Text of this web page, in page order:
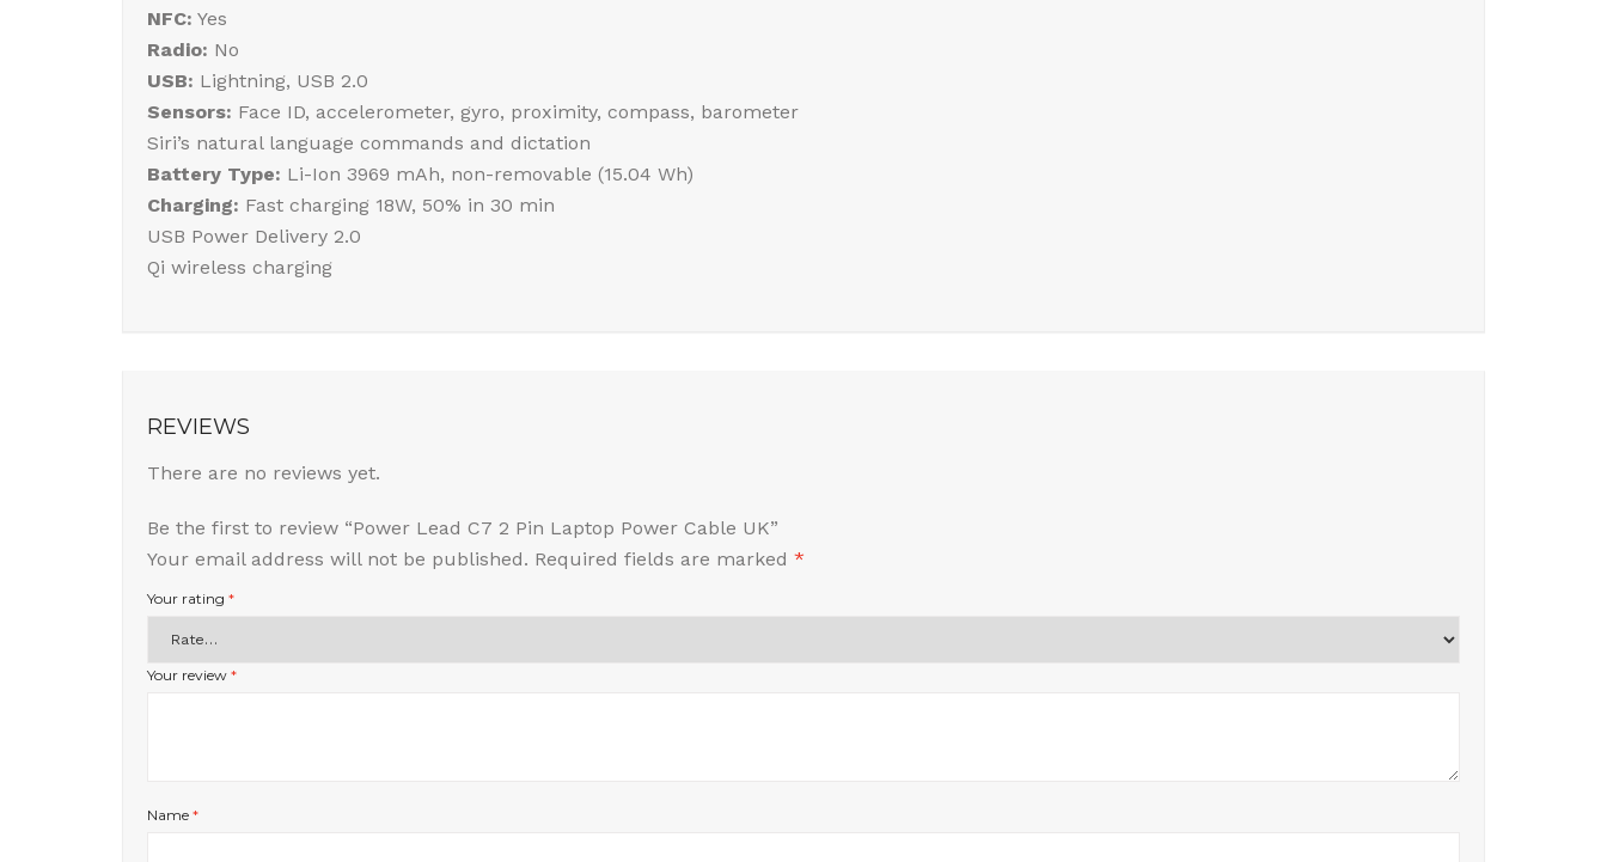
NFC: Yes
Radio: No
USB: Lightning, USB 2.0
Sensors: Face ID, accelerometer, gyro, proximity, compass, barometer
Siri’s natural language commands and dictation
Battery Type: Li-Ion 3969 mAh, non-removable (15.04 Wh)
Charging: Fast charging 18W, 50% in 30 min
USB Power Delivery 2.0
Qi wireless charging
REVIEWS
There are no reviews yet.
Be the first to review “Power Lead C7 2 Pin Laptop Power Cable UK”
Your email address will not be published. Required fields are marked *
Your rating *
Your review *
Name *